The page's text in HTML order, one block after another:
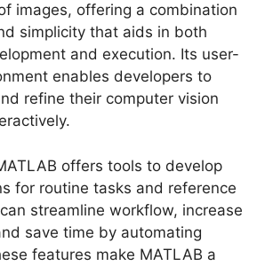
images, offering a combination
simplicity that aids in both
and execution. Its user-
enables developers to
refine their computer vision
offers tools to develop
for routine tasks and reference
streamline workflow, increase
save time by automating
features make MATLAB a